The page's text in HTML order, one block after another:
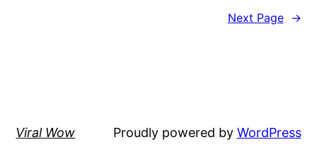
Next Page →
Viral Wow Proudly powered by WordPress